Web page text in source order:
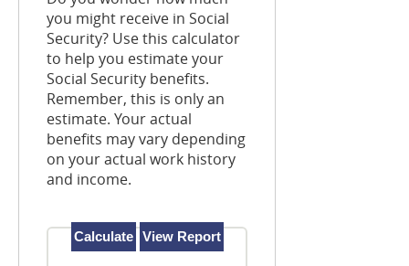
you might receive in Social
Security? Use this calculator
to help you estimate your
Social Security benefits.
Remember, this is only an
estimate. Your actual
benefits may vary depending
on your actual work history
and income.